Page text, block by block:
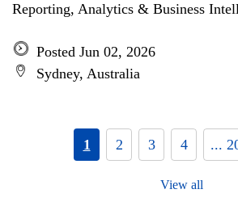
Reporting, Analytics & Business
Posted Jun 02, 2026
Sydney, Australia
1 2 3 4 ...
View all